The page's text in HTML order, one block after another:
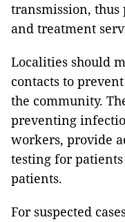
transmission,
and treatment
Localities should
contacts to
the community.
preventing
workers, provide
testing for
patients.
For suspected